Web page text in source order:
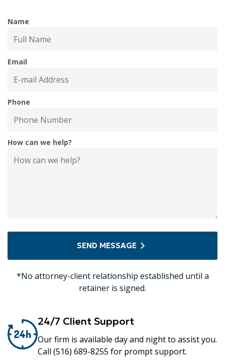
Name
Email
Phone
How can we help?
SEND MESSAGE
*No attorney-client relationship established until a
retainer is signed.
24/7 Client Support
Our firm is available day and night to assist you.
Call (516) 689-8255 for prompt support.